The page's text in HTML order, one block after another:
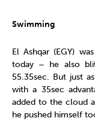
Swimming
El Ashqar (EGY)
today – he also
55.35sec. But just
with a 35sec
added to the cloud
he pushed himself